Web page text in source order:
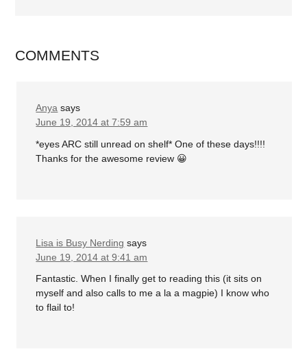
COMMENTS
Anya says
June 19, 2014 at 7:59 am
*eyes ARC still unread on shelf* One of these days!!!!
Thanks for the awesome review 😀
Lisa is Busy Nerding says
June 19, 2014 at 9:41 am
Fantastic. When I finally get to reading this (it sits on
myself and also calls to me a la a magpie) I know who
to flail to!